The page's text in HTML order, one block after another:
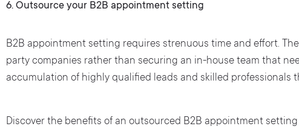
6. Outsource your B2B appointment setting
B2B appointment setting requires strenuous time and effort.
party companies rather than securing an in-house team that
accumulation of highly qualified leads and skilled
Discover the benefits of an outsourced B2B appointment setting